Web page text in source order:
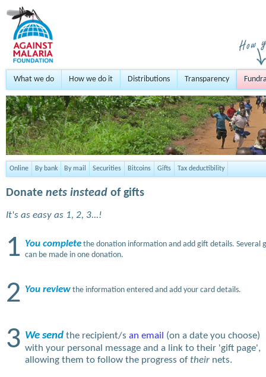
What we do How we do it Distributions Transparency
Online By bank By mail Securities Bitcoins Gifts Tax deductibility
Donate nets instead of gifts
It's as easy as 1, 2, 3...!
1 You complete the donation information and add gift details. Several
can be made in one donation.
2 You review the information entered and add your card details.
3 We send the recipient/s an email
(on a date you choose)
with your personal message and a link to their 'gift page',
allowing them to follow the progress of their nets.